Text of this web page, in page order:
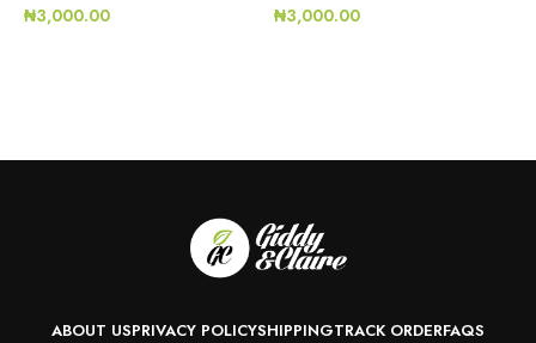
₦3,000.00 ₦3,000.00
ABOUT USPRIVACY POLICYSHIPPINGTRACK ORDERFAQS